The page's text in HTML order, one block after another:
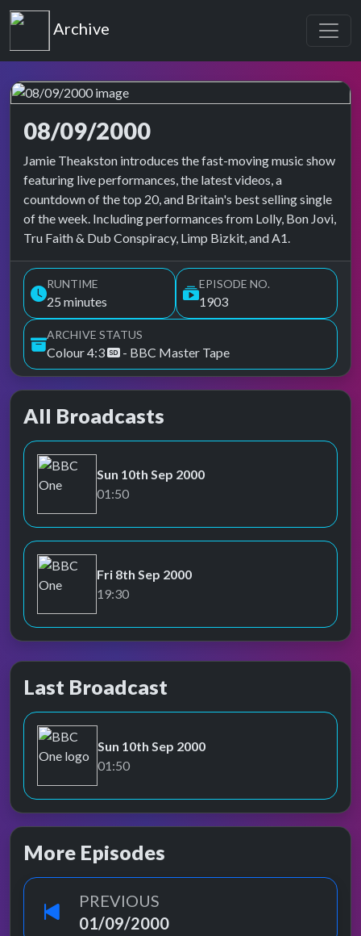
Top of the Pops
Archive
08/09/2000
Top of the Pops Archive
Jamie Theakston introduces the fast-moving music show
featuring live performances, the latest videos, a
countdown of the top 20, and Britain's best selling single
of the week. Including performances from Lolly, Bon Jovi,
Tru Faith & Dub Conspiracy, Limp Bizkit, and A1.
RUNTIME
25 minutes
EPISODE NO.
1903
ARCHIVE STATUS
Colour 4:3 - BBC Master Tape
All Broadcasts
BBC One
Sun 10th Sep 2000
01:50
BBC One
Fri 8th Sep 2000
19:30
Last Broadcast
BBC One
Sun 10th Sep 2000
01:50
More Episodes
PREVIOUS
01/09/2000